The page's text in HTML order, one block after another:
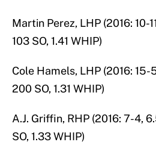
Martin Perez, LHP (2016: 10-
103 SO, 1.41 WHIP)
Cole Hamels, LHP (2016: 15-
200 SO, 1.31 WHIP)
A.J. Griffin, RHP (2016: 7-4,
SO, 1.33 WHIP)